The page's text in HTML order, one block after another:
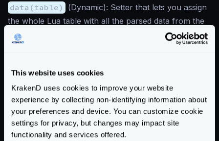
This website uses cookies
KrakenD uses cookies to improve your website
experience by collecting non-identifying information about
your preferences and device. You can customize cookie
settings for privacy, but changes may impact site
functionality and services offered.
data(table)
(Dynamic): Setter that lets you assign
the whole Lua table with all the parsed data from the
response. It will make more sense to do a
first, and then
responseData:set("key", value)
only works if you don’t use no-op encoding.
headers(header) (Dynamic): Getter that retrieves
one header from the response when you use no-op
encoding. In the rest of the responses, you will always